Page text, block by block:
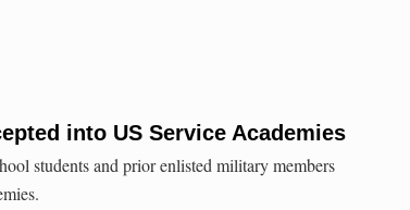
into US Service Academies
students and prior enlisted military members